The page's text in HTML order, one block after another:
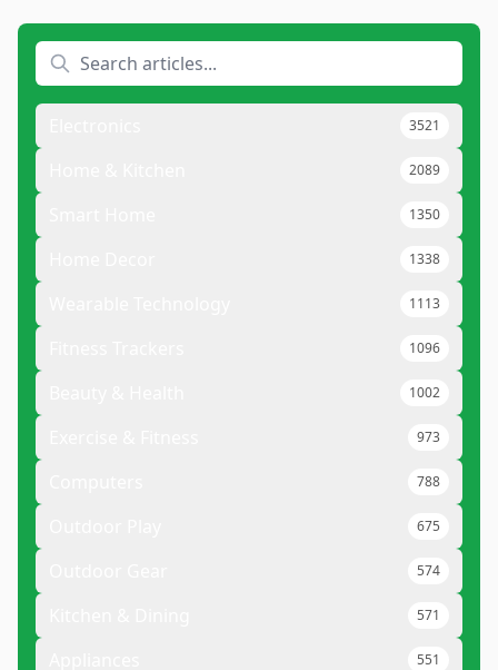
3521
2089
1350
1338
1113
1096
1002
973
788
675
574
571
551